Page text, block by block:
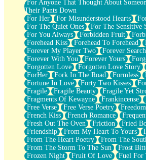
For Anyone That Thought About
Their Pants Down
For Her
For Misunderstood Hearts
For The Quiet Ones
For The Sensitive
For You Always
Forbidden Fruit
Forehead Kiss
Forehead To Forehead
Forever My Player Two
Forever
Forever With You
Forever Yours
Forgotten Love
Forgotten Love Story
ForHer
Fork In The Road Formless
Fortune In Love
Forty Two Kisses
Fragile
Fragile Beauty Fragile Yet
Fragments Of Kewayne
Frankincense
Free Verse
Free Verse Poetry
French Kiss
French Romance
Fresh Out The Oven
Friction Fried
Friendship
From My Heart To Yours
From The Heart Poetry
From The
From The Storm To The Sun
Frost
Frozen Night
Fruit Of Love
Fuel For